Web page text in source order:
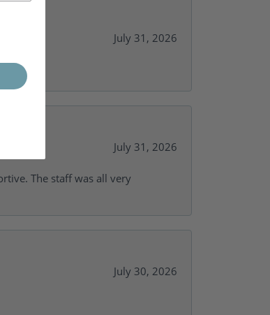
July 31, 2026
July 31, 2026
The staff was all very
July 30, 2026